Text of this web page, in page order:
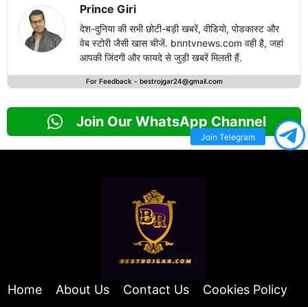
Prince Giri
देश-दुनिया की सभी छोटी-बड़ी खबरें, वीडियो, पोडकास्ट और
वेब स्टोरी जैसी खास चीजें. bnntvnews.com वही है, जहां
आपकी जिंदगी और फायदे से जुड़ी खबरें मिलती हैं.
For Feedback - bestrojgar24@gmail.com
Join Our WhatsApp Channel
Home About Us Contact Us Cookies Policy
Join Telegram